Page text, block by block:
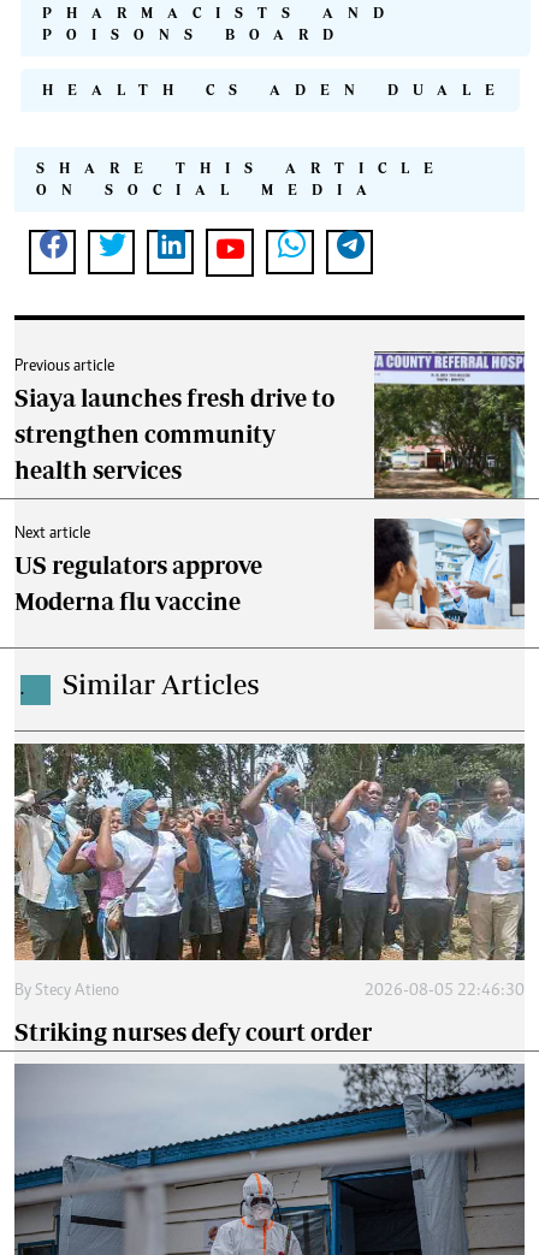
PHARMACISTS AND
POISONS BOARD
HEALTH CS ADEN DUALE
SHARE THIS ARTICLE
ON SOCIAL MEDIA
Previous article
Siaya launches fresh drive to
strengthen community
health services
Next article
US regulators approve
Moderna flu vaccine
. Similar Articles
By Stecy Atieno 2026-08-05 22:46:30
Striking nurses defy court order